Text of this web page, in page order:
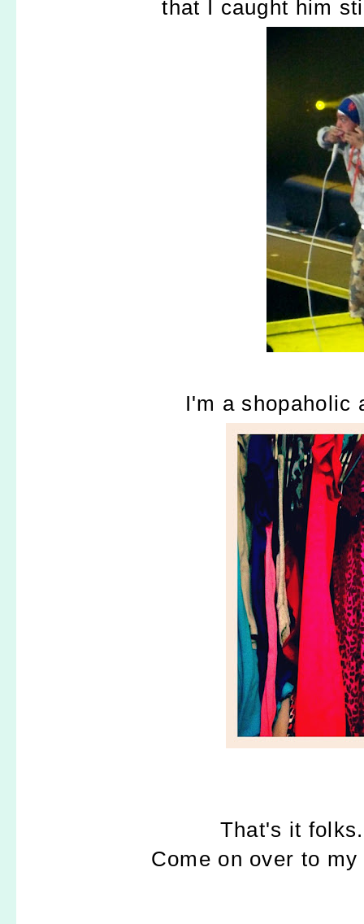
that I caught him
I'm a shopaholic
That's it
Come on over to